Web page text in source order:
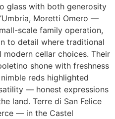
glass with both generosity
Moretti Omero —
scale family operation,
to detail where traditional
cellar choices. Their
shone with freshness
reds highlighted
— honest expressions
land. Terre di San Felice
— in the Castel